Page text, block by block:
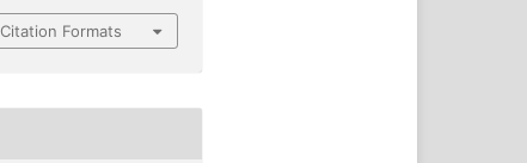
Formats